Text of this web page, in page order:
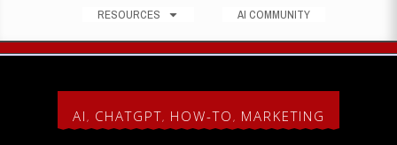
RESOURCES AI COMMUNITY
AI , CHATGPT, HOW-TO , MARKETING